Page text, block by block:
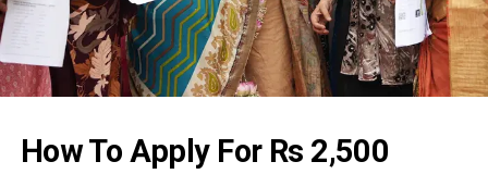
How To Apply For Rs 2,500